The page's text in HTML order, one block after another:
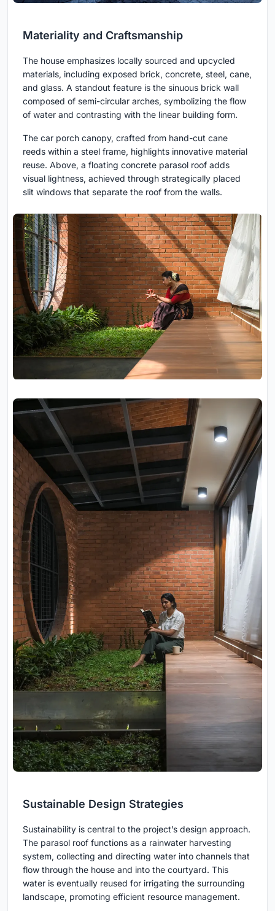
Materiality and Craftsmanship
The house emphasizes locally sourced and upcycled
materials, including exposed brick, concrete, steel, cane,
and glass. A standout feature is the sinuous brick wall
composed of semi-circular arches, symbolizing the flow
of water and contrasting with the linear building form.
The car porch canopy, crafted from hand-cut cane
reeds within a steel frame, highlights innovative material
reuse. Above, a floating concrete parasol roof adds
visual lightness, achieved through strategically placed
slit windows that separate the roof from the walls.
Sustainable Design Strategies
Sustainability is central to the project’s design approach.
The parasol roof functions as a rainwater harvesting
system, collecting and directing water into channels that
flow through the house and into the courtyard. This
water is eventually reused for irrigating the surrounding
landscape, promoting efficient resource management.